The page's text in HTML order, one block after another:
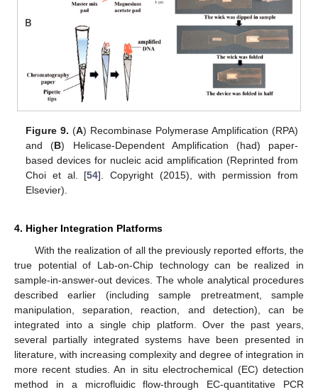
Figure 9. (A) Recombinase Polymerase Amplification (RPA)
and (B) Helicase-Dependent Amplification (had) paper-
based devices for nucleic acid amplification (Reprinted from
Choi et al. [54]. Copyright (2015), with permission from
Elsevier).
4. Higher Integration Platforms
With the realization of all the previously reported efforts, the
true potential of Lab-on-Chip technology can be realized in
sample-in-answer-out devices. The whole analytical procedures
described earlier (including sample pretreatment, sample
manipulation, separation, reaction, and detection), can be
integrated into a single chip platform. Over the past years,
several partially integrated systems have been presented in
literature, with increasing complexity and degree of integration in
more recent studies. An in situ electrochemical (EC) detection
method in a microfluidic flow-through EC-quantitative PCR